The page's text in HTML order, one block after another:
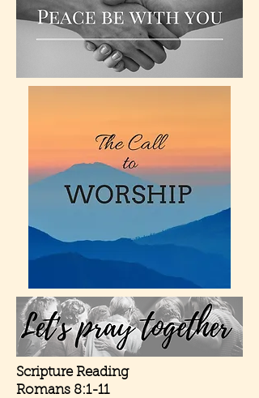
Scripture Reading
Romans 8:1-11